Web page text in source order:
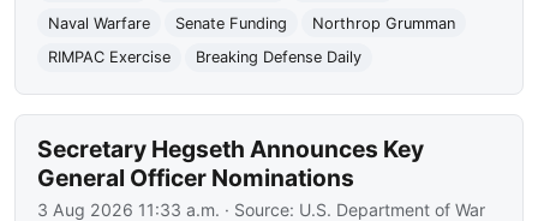
Naval Warfare
Senate Funding
Northrop Grumman
RIMPAC Exercise
Breaking Defense Daily
Secretary Hegseth Announces Key
General Officer Nominations
3 Aug 2026 11:33 a.m. · Source: U.S. Department of War